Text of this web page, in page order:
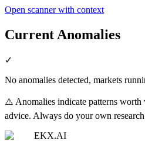
Open scanner with context
Current Anomalies
✓
No anomalies detected, markets
⚠️ Anomalies indicate patterns worth
advice. Always do your own
EKX.AI